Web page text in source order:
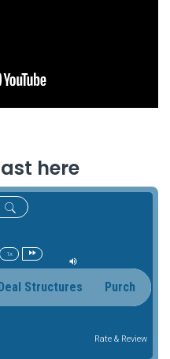
here
1x
Structures Purchasing
Rate & Review